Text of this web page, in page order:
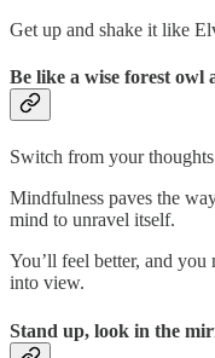
Get up and shake it like
Be like a wise forest owl
Switch from your thoughts
Mindfulness paves the
mind to unravel itself.
You’ll feel better, and
into view.
Stand up, look in the